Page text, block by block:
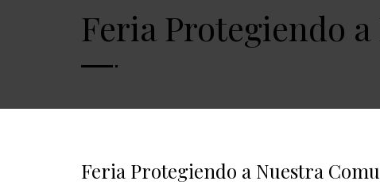
Feria Protegiendo
Feria Protegiendo a Nuestra